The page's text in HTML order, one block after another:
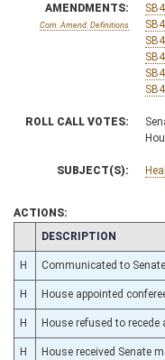
AMENDMENTS:
Com. Amend. Definitions
ROLL CALL VOTES:
SUBJECT(S):
ACTIONS:
CHAMBER
DESCRIPTION
H Communicated to Senate
H House appointed
H House refused to recede
H House received Senate